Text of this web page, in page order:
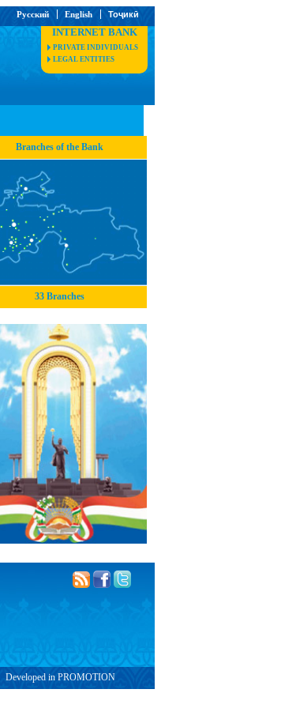
Русский English Тоҷикӣ
INTERNET BANK
PRIVATE INDIVIDUALS
LEGAL ENTITIES
Branches of the Bank
33 Branches
Developed in PROMOTION